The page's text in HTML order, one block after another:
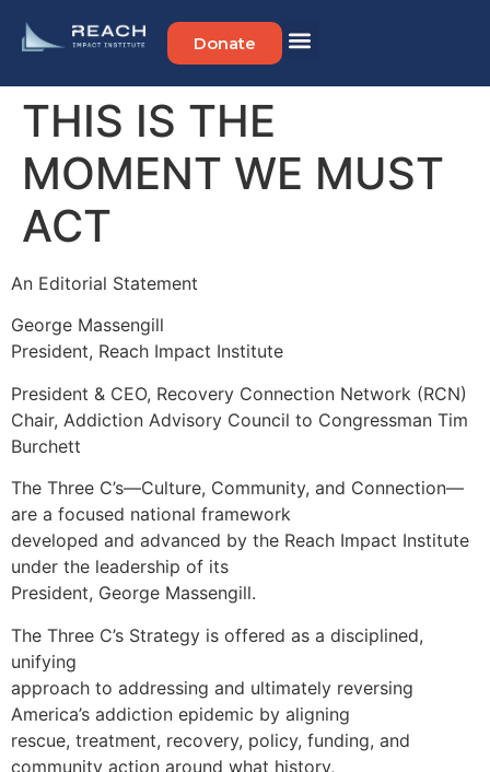
Donate
THIS IS THE
MOMENT WE MUST
ACT
An Editorial Statement
George Massengill
President, Reach Impact Institute
President & CEO, Recovery Connection Network (RCN)
Chair, Addiction Advisory Council to Congressman Tim
Burchett
The Three C’s—Culture, Community, and Connection—
are a focused national framework
developed and advanced by the Reach Impact Institute
under the leadership of its
President, George Massengill.
The Three C’s Strategy is offered as a disciplined,
unifying
approach to addressing and ultimately reversing
America’s addiction epidemic by aligning
rescue, treatment, recovery, policy, funding, and
community action around what history,